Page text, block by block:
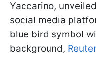
Yaccarino,
social media
blue bird symbol
background,